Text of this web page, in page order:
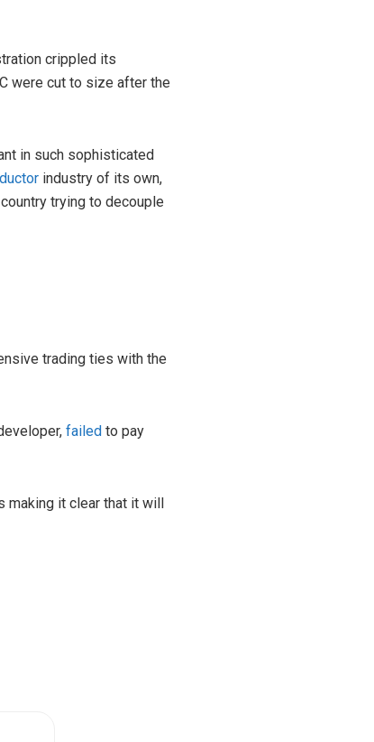
crippled its
were cut to size after the
in such sophisticated
industry of its own,
trying to decouple
trading ties with the
failed to pay
making it clear that it will